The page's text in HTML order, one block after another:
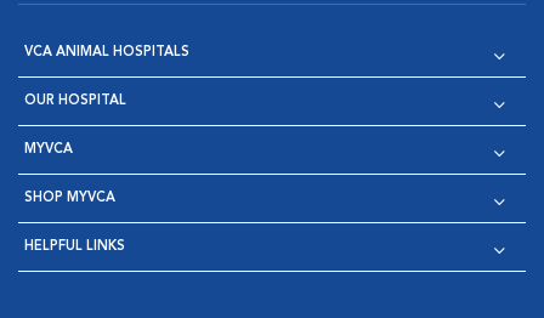
VCA ANIMAL HOSPITALS
OUR HOSPITAL
MYVCA
SHOP MYVCA
HELPFUL LINKS